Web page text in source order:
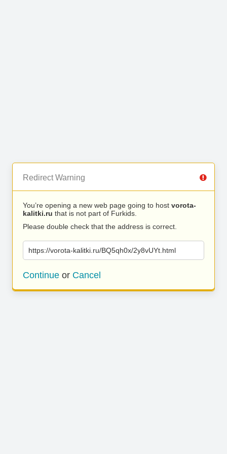
Redirect Warning
You’re opening a new web page going to host vorota-
kalitki.ru that is not part of Furkids.
Please double check that the address is correct.
https://vorota-kalitki.ru/BQ5qh0x/2y8vUYt.html
Continue or Cancel